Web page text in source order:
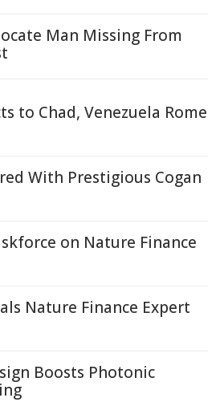
Man Missing From
to Chad, Venezuela Rome
With Prestigious Cogan
on Nature Finance
Nature Finance Expert
Boosts Photonic